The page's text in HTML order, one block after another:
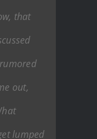
that
out,
lumped